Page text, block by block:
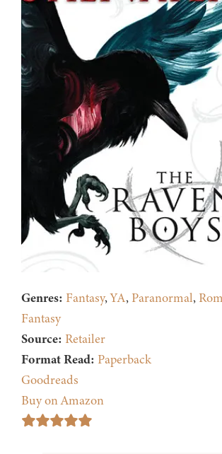
Genres: Fantasy,YA, Paranormal,
Fantasy
Source: Retailer
Format Read: Paperback
Goodreads
Buy on Amazon